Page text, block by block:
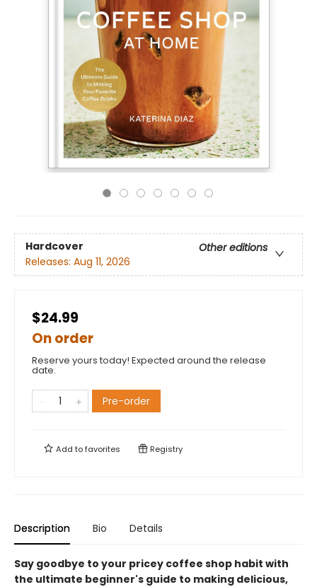
Hardcover
Other editions
Releases: Aug 11, 2026
$24.99
On order
Reserve yours today! Expected around the release
date.
Pre-order
Add tofavorites Registry
Description Bio Details
Say goodbye to your pricey coffee shop habit with
the ultimate beginner's guide to making delicious,